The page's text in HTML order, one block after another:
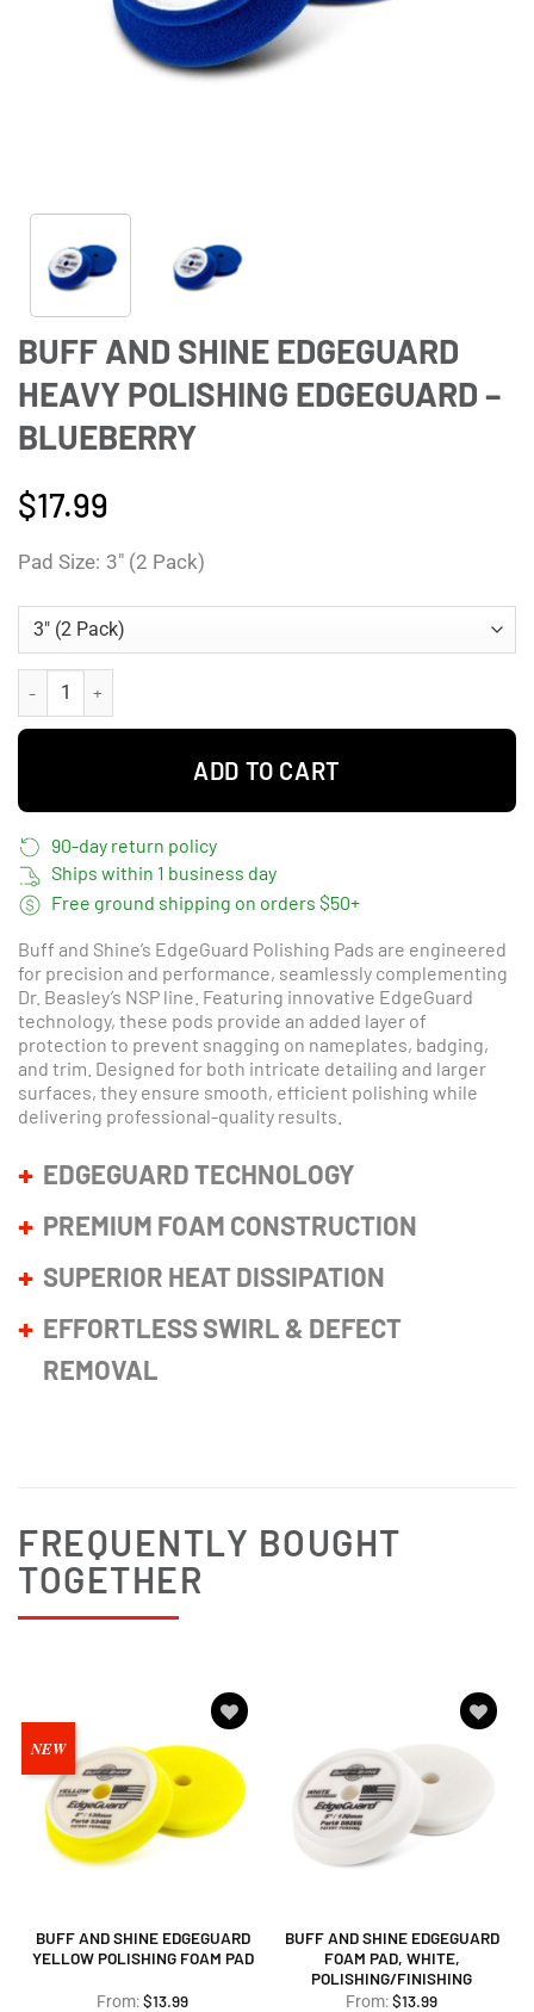
BUFF AND SHINE EDGEGUARD
HEAVY POLISHING EDGEGUARD –
BLUEBERRY
$17.99
Pad Size 3" (2 Pack)
Buff and Shine EdgeGuard Heavy Polishing Edgeguard - Blueberry
ADD TO CART
90-day return policy
Ships within 1 business day
Free ground shipping on orders $50+
Buff and Shine’s EdgeGuard Polishing Pads are engineered
for precision and performance, seamlessly complementing
Dr. Beasley’s NSP line. Featuring innovative EdgeGuard
technology, these pods provide an added layer of
protection to prevent snagging on nameplates, badging,
and trim. Designed for both intricate detailing and larger
surfaces, they ensure smooth, efficient polishing while
delivering professional-quality results.
EDGEGUARD TECHNOLOGY
PREMIUM FOAM CONSTRUCTION
SUPERIOR HEAT DISSIPATION
EFFORTLESS SWIRL & DEFECT
REMOVAL
FREQUENTLY BOUGHT
TOGETHER
NEW
Add to
wishlist
BUFF AND SHINE EDGEGUARD
YELLOW POLISHING FOAM PAD
From:$13.99
Add to
wishlist
BUFF AND SHINE EDGEGUARD
FOAM PAD, WHITE,
POLISHING/FINISHING
From:$13.99